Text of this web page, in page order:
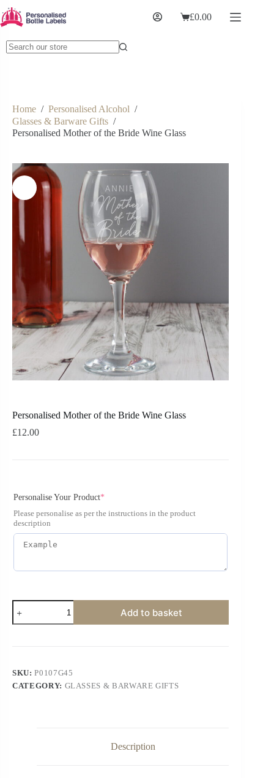
£0.00
Home / Personalised Alcohol /
Glasses & Barware Gifts /
Personalised Mother of the Bride Wine Glass
Personalised Mother of the Bride Wine Glass
£12.00
Personalise Your Product*
Please personalise as per the instructions in the product
description
Add to basket
SKU:P0107G45
CATEGORY: GLASSES & BARWARE GIFTS
Description